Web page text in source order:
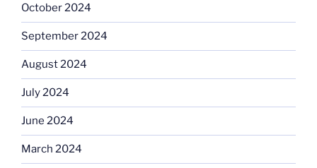
October 2024
September 2024
August 2024
July 2024
June 2024
March 2024